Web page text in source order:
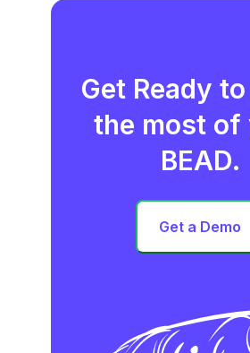
Get Ready
the most of
BEAD.
Get a Demo